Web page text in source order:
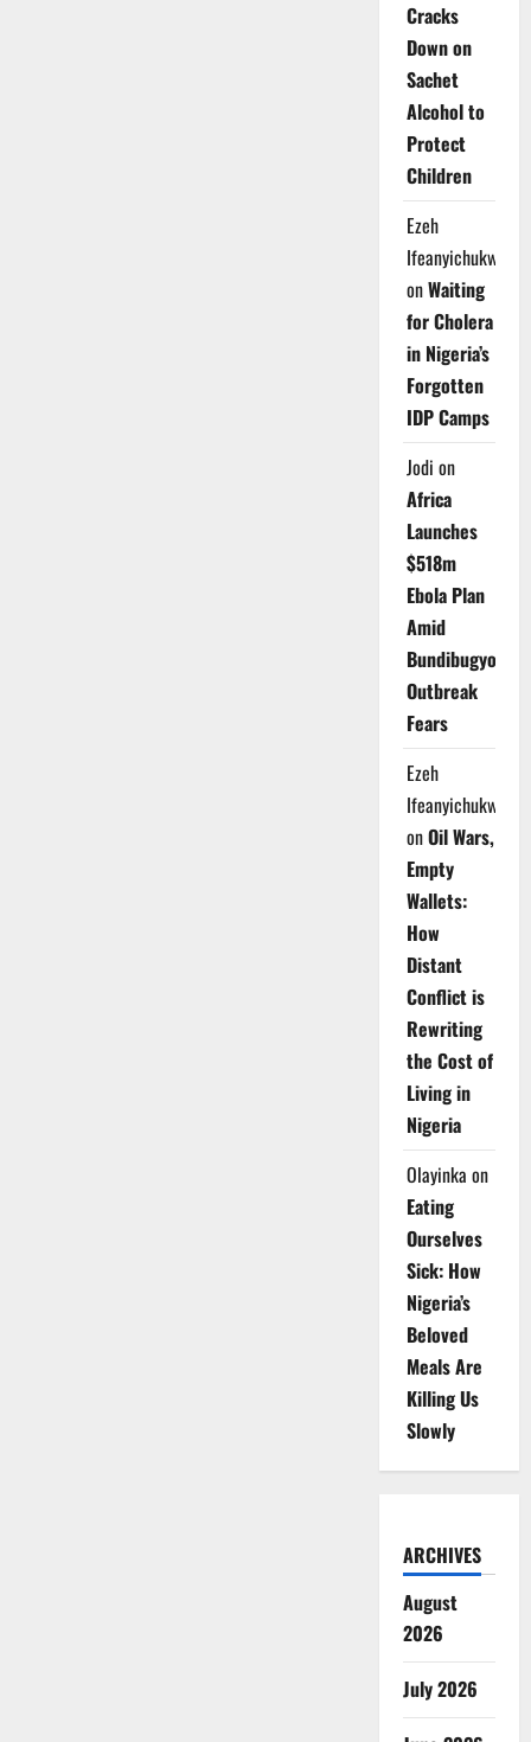
Cracks
Down on
Sachet
Alcohol to
Protect
Children
Ezeh
Ifeanyichukwu
onWaiting
for Cholera
in Nigeria’s
Forgotten
IDP Camps
Jodi on
Africa
Launches
$518m
Ebola Plan
Amid
Bundibugyo
Outbreak
Fears
Ezeh
Ifeanyichukwu
onOil Wars,
Empty
Wallets:
How
Distant
Conflict is
Rewriting
the Cost of
Living in
Nigeria
Olayinka on
Eating
Ourselves
Sick: How
Nigeria’s
Beloved
Meals Are
Killing Us
Slowly
ARCHIVES
August
2026
July 2026